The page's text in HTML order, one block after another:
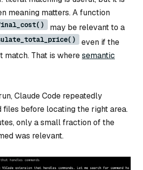
meaning matters. A function
may be relevant to a
even if the
match. That is wheresemantic
Claude Code repeatedly
files before locating the right area.
only a small fraction of the
was relevant.